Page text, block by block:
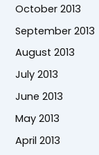
October 2013
September 2013
August 2013
July 2013
June 2013
May 2013
April 2013